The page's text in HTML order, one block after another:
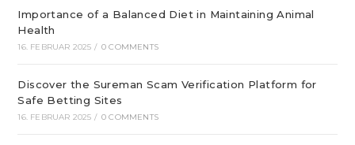
Importance of a Balanced Diet in Maintaining Animal
Health
16. FEBRUAR 2025 / 0 COMMENTS
Discover the Sureman Scam Verification Platform for
Safe Betting Sites
16. FEBRUAR 2025 / 0 COMMENTS